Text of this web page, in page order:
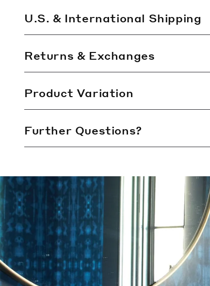
U.S. & International Shipping
Returns & Exchanges
Product Variation
Further Questions?